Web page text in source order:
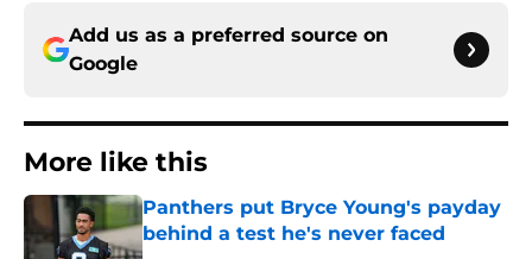
Add us as a preferred source on
Google
More like this
Panthers put Bryce Young's payday
behind a test he's never faced